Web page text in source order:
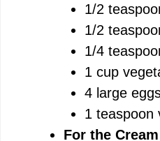
1/2
1/2
1/4
1 cup
4 large
1 teaspoon
For the